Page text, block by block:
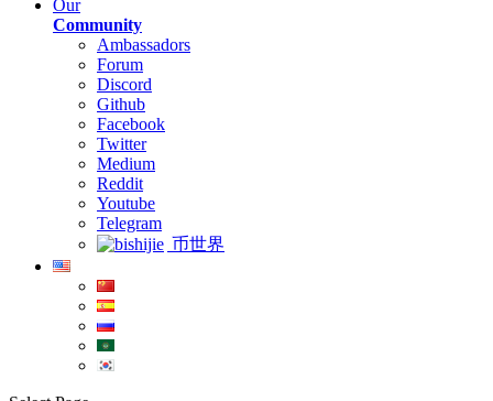
Our
Community
Ambassadors
Forum
Discord
Github
Facebook
Twitter
Medium
Reddit
Youtube
Telegram
币世界